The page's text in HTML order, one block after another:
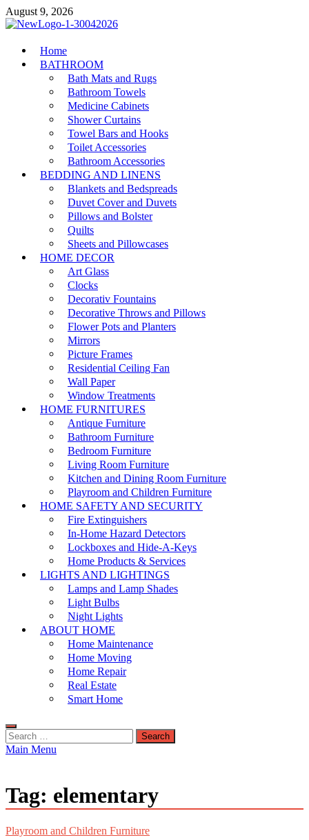
Skip
to
August 9, 2026
MiakiCard
Home Improvement
Home
BATHROOM
Bath Mats and Rugs
Bathroom Towels
Medicine Cabinets
Shower Curtains
Towel Bars and Hooks
Toilet Accessories
Bathroom Accessories
BEDDING AND LINENS
Blankets and Bedspreads
Duvet Cover and Duvets
Pillows and Bolster
Quilts
Sheets and Pillowcases
HOME DECOR
Art Glass
Clocks
Decorativ Fountains
Decorative Throws and Pillows
Flower Pots and Planters
Mirrors
Picture Frames
Residential Ceiling Fan
Wall Paper
Window Treatments
HOME FURNITURES
Antique Furniture
Bathroom Furniture
Bedroom Furniture
Living Room Furniture
Kitchen and Dining Room Furniture
Playroom and Children Furniture
HOME SAFETY AND SECURITY
Fire Extinguishers
In-Home Hazard Detectors
Lockboxes and Hide-A-Keys
Home Products & Services
LIGHTS AND LIGHTINGS
Lamps and Lamp Shades
Light Bulbs
Night Lights
ABOUT HOME
Home Maintenance
Home Moving
Home Repair
Real Estate
Smart Home
Search
for:
Main Menu
Tag: elementary
Playroom and Children Furniture